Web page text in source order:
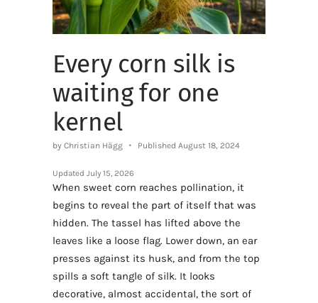
Every corn silk is
waiting for one
kernel
by Christian Hägg Published August 18, 2024
Updated July 15, 2026
When sweet corn reaches pollination, it
begins to reveal the part of itself that was
hidden. The tassel has lifted above the
leaves like a loose flag. Lower down, an ear
presses against its husk, and from the top
spills a soft tangle of silk. It looks
decorative, almost accidental, the sort of